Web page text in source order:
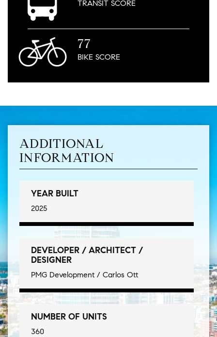
TRANSITSCORE
77
BIKESCORE
ADDITIONAL
INFORMATION
YEAR BUILT
2025
DEVELOPER / ARCHITECT /
DESIGNER
PMG Development / Carlos Ott
NUMBER OF UNITS
360